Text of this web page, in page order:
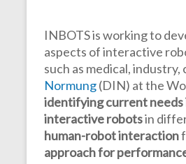
INBOTS is working to
aspects of interactive
such as medical,
Normung(DIN) at the
identifying current needs
interactive robotsin
human-robot interaction
approach for